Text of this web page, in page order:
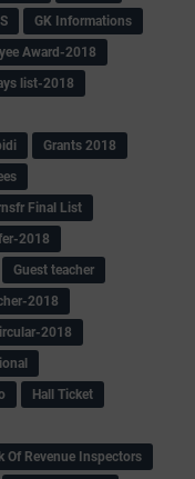
GK Informations
Award-2018
list-2018
Grants 2018
Final List
2018
Guest teacher
2018
2018
Hall Ticket
Of Revenue Inspectors